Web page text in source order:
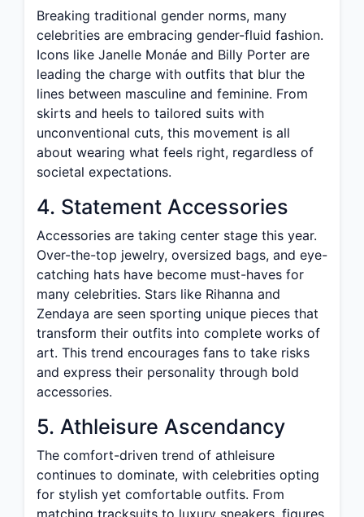
Breaking traditional gender norms, many
celebrities are embracing gender-fluid fashion.
Icons like Janelle Monáe and Billy Porter are
leading the charge with outfits that blur the
lines between masculine and feminine. From
skirts and heels to tailored suits with
unconventional cuts, this movement is all
about wearing what feels right, regardless of
societal expectations.
4. Statement Accessories
Accessories are taking center stage this year.
Over-the-top jewelry, oversized bags, and eye-
catching hats have become must-haves for
many celebrities. Stars like Rihanna and
Zendaya are seen sporting unique pieces that
transform their outfits into complete works of
art. This trend encourages fans to take risks
and express their personality through bold
accessories.
5. Athleisure Ascendancy
The comfort-driven trend of athleisure
continues to dominate, with celebrities opting
for stylish yet comfortable outfits. From
matching tracksuits to luxury sneakers, figures